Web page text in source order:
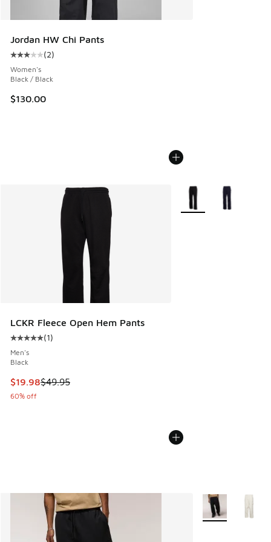
Jordan HW Chi Pants
Average customer rating - [3 out of 5 stars], 2 reviews
(2)
Women's
Black / Black
$130.00
LCKR Fleece Open Hem Pants
Average customer rating - [5 out of 5 stars], 1 reviews
(1)
Men's
Black
This item is on sale. Price dropped from $49.95 to $19.98
$19.98$49.95
60% off
More Colors Available
More Colors